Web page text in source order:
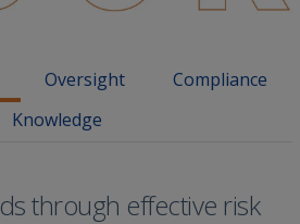
Oversight
Compliance
Knowledge
through effective risk